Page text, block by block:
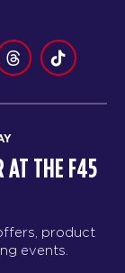
AT THE F45
product
events.